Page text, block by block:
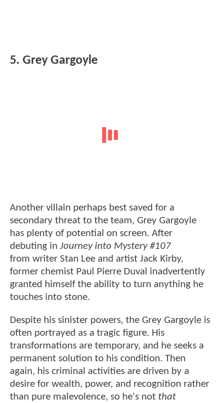
5. Grey Gargoyle
Another villain perhaps best saved for a
secondary threat to the team, Grey Gargoyle
has plenty of potential on screen. After
debuting in Journey into Mystery #107
from writer Stan Lee and artist Jack Kirby,
former chemist Paul Pierre Duval inadvertently
granted himself the ability to turn anything he
touches into stone.
Despite his sinister powers, the Grey Gargoyle is
often portrayed as a tragic figure. His
transformations are temporary, and he seeks a
permanent solution to his condition. Then
again, his criminal activities are driven by a
desire for wealth, power, and recognition rather
than pure malevolence, so he's not that